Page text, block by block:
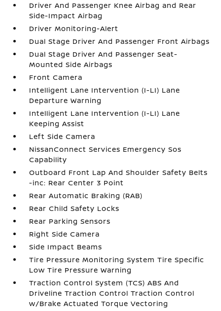
Driver And Passenger Knee Airbag and Rear
Side-Impact Airbag
Driver Monitoring-Alert
Dual Stage Driver And Passenger Front Airbags
Dual Stage Driver And Passenger Seat-
Mounted Side Airbags
Front Camera
Intelligent Lane Intervention (I-LI) Lane
Departure Warning
Intelligent Lane Intervention (I-LI) Lane
Keeping Assist
Left Side Camera
NissanConnect Services Emergency Sos
Capability
Outboard Front Lap And Shoulder Safety Belts
-inc: Rear Center 3 Point
Rear Automatic Braking (RAB)
Rear Child Safety Locks
Rear Parking Sensors
Right Side Camera
Side Impact Beams
Tire Pressure Monitoring System Tire Specific
Low Tire Pressure Warning
Traction Control System (TCS) ABS And
Driveline Traction Control Traction Control
w/Brake Actuated Torque Vectoring